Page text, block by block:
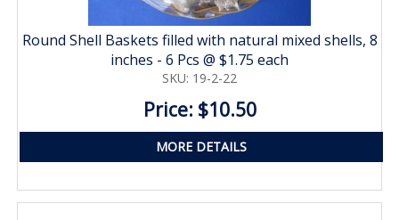
Round Shell Baskets filled with natural mixed shells, 8
inches - 6 Pcs @ $1.75 each
SKU: 19-2-22
Price: $10.50
MORE DETAILS